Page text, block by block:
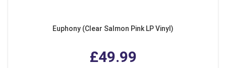
Euphony (Clear Salmon Pink LP Vinyl)
£49.99